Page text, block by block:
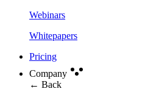
Webinars
Whitepapers
Pricing
Company
← Back